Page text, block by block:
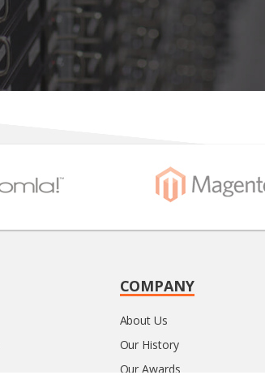
COMPANY
About Us
Our History
Our Awards